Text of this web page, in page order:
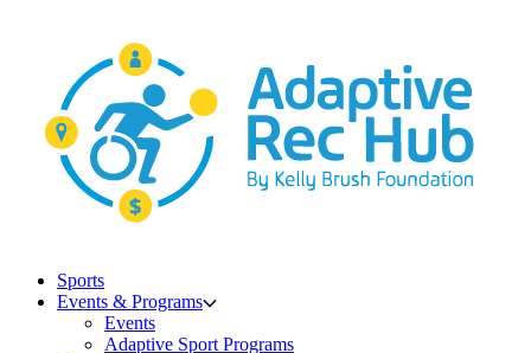
Sports
Events & Programs
Events
Adaptive Sport Programs